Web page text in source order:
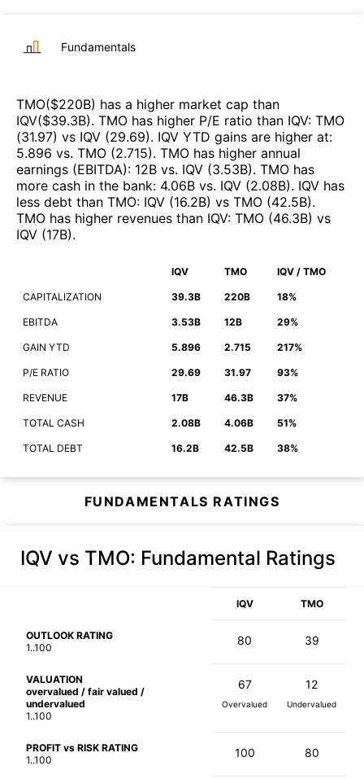
Fundamentals
TMO($220B) has a higher market cap than
IQV($39.3B). TMO has higher P/E ratio than IQV: TMO
(31.97) vs IQV (29.69). IQV YTD gains are higher at:
5.896 vs. TMO (2.715). TMO has higher annual
earnings (EBITDA): 12B vs. IQV (3.53B). TMO has
more cash in the bank: 4.06B vs. IQV (2.08B). IQV has
less debt than TMO: IQV (16.2B) vs TMO (42.5B).
TMO has higher revenues than IQV: TMO (46.3B) vs
IQV (17B).
IQV TMO IQV / TMO
CAPITALIZATION 39.3B 220B 18%
EBITDA 3.53B 12B 29%
GAIN YTD 5.896 2.715 217%
P/E RATIO 29.69 31.97 93%
REVENUE 17B 46.3B 37%
TOTAL CASH 2.08B 4.06B 51%
TOTAL DEBT 16.2B 42.5B 38%
FUNDAMENTALS RATINGS
IQV vs TMO: Fundamental Ratings
IQV TMO
OUTLOOK RATING
1..100
80 39
VALUATION
overvalued / fair valued /
undervalued
1..100
67
Overvalued
12
Undervalued
PROFIT vs RISK RATING
1..100
100 80